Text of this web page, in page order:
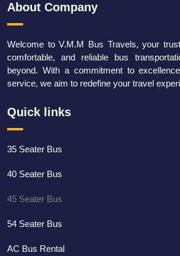
About Company
Welcome to V.M.M Bus Travels, your
comfortable, and reliable bus
beyond. With a commitment to
service, we aim to redefine your travel
Quick links
35 Seater Bus
40 Seater Bus
45 Seater Bus
54 Seater Bus
AC Bus Rental